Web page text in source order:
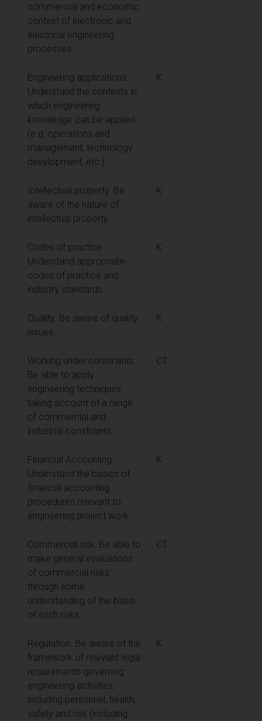
commercial and economic
context of electronic and
electrical engineering
processes.
Engineering applications.
Understand the contexts in
which engineering
knowledge can be applied
(e.g. operations and
management, technology
development, etc.)
K
Intellectual property. Be
aware of the nature of
intellectual property.
K
Codes of practice.
Understand appropriate
codes of practice and
industry standards.
K
Quality. Be aware of quality
issues.
K
Working under constraints.
Be able to apply
engineering techniques
taking account of a range
of commercial and
industrial constraints.
CT
Financial Accounting.
Understand the basics of
financial accounting
procedures relevant to
engineering project work.
K
Commercial risk. Be able to
make general evaluations
of commercial risks
through some
understanding of the basis
of such risks.
CT
Regulation. Be aware of the
framework of relevant legal
requirements governing
engineering activities,
including personnel, health,
safety and risk (including
K